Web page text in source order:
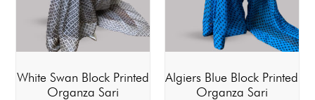
White Swan Block Printed
Organza Sari
Algiers Blue Block Printed
Organza Sari